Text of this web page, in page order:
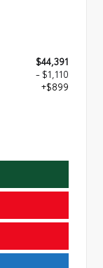
$44,391
- $1,110
+$899